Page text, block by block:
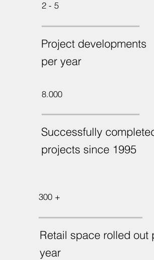
2 - 5
Project developments
per year
8.000
Successfully
projects since 1995
300 +
Retail space rolled out
year